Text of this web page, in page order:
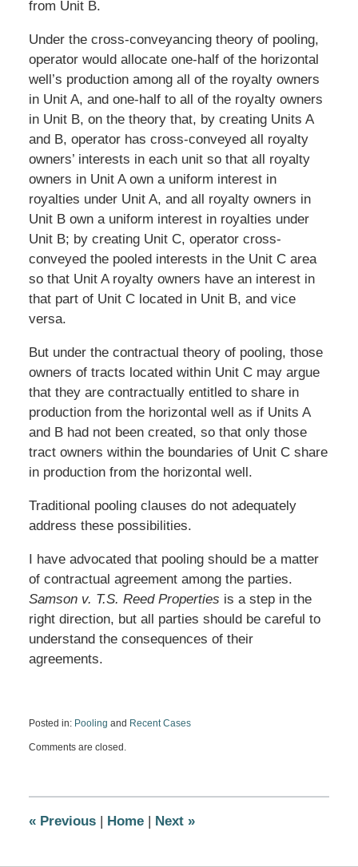
from Unit B.
Under the cross-conveyancing theory of pooling,
operator would allocate one-half of the horizontal
well’s production among all of the royalty owners
in Unit A, and one-half to all of the royalty owners
in Unit B, on the theory that, by creating Units A
and B, operator has cross-conveyed all royalty
owners’ interests in each unit so that all royalty
owners in Unit A own a uniform interest in
royalties under Unit A, and all royalty owners in
Unit B own a uniform interest in royalties under
Unit B; by creating Unit C, operator cross-
conveyed the pooled interests in the Unit C area
so that Unit A royalty owners have an interest in
that part of Unit C located in Unit B, and vice
versa.
But under the contractual theory of pooling, those
owners of tracts located within Unit C may argue
that they are contractually entitled to share in
production from the horizontal well as if Units A
and B had not been created, so that only those
tract owners within the boundaries of Unit C share
in production from the horizontal well.
Traditional pooling clauses do not adequately
address these possibilities.
I have advocated that pooling should be a matter
of contractual agreement among the parties.
Samson v. T.S. Reed Properties is a step in the
right direction, but all parties should be careful to
understand the consequences of their
agreements.
Posted in: Pooling and Recent Cases
August
10:09
Comments are closed.
«Previous | Home | Next »